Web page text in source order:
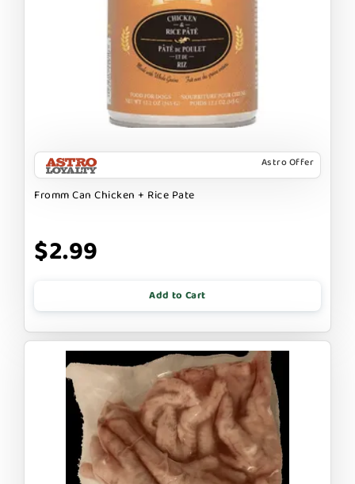
Astro Offer
Fromm Can Chicken + Rice Pate
$2.99
Add to Cart